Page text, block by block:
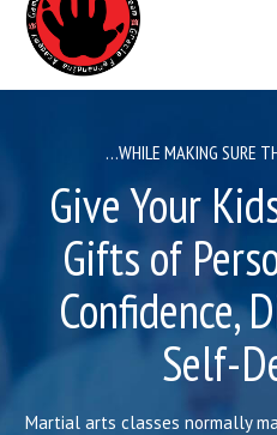
Raptor Sharks (Ages
Adult Jiu Jitsu (14+)
Women’s Jiu-Jitsu
SCHEDULE
STAFF
BLOG
…WHILE MAKING SURE
Give Your
Gifts of
Confidence,
Self-
Martial arts classes normally